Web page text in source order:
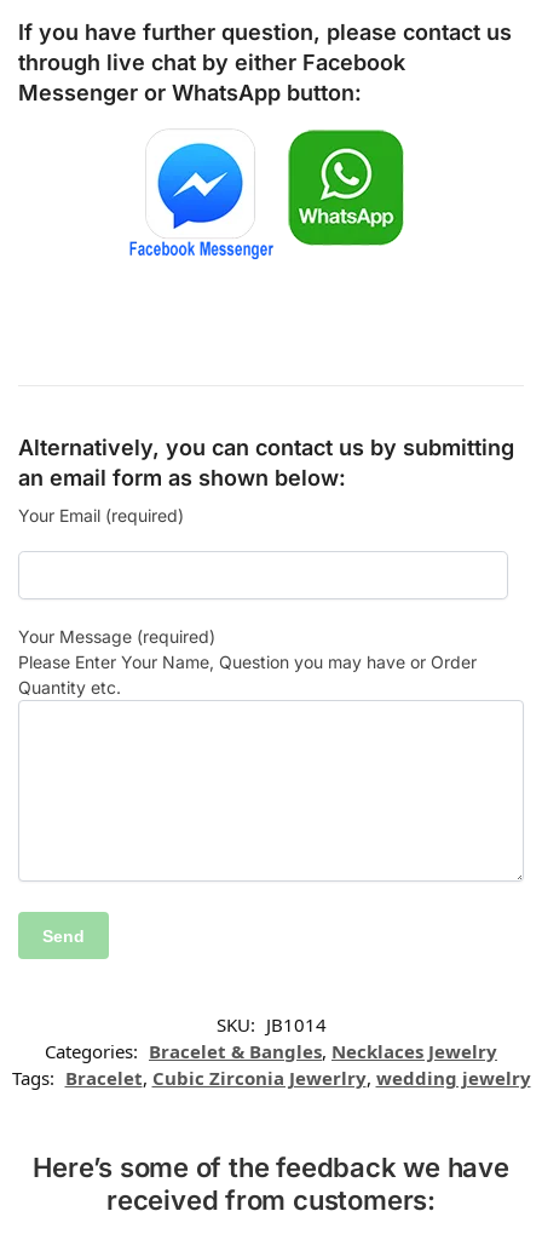
If you have further question, please contact us
through live chat by either Facebook
Messenger or WhatsApp button:
Alternatively, you can contact us by submitting
an email form as shown below:
Your Email (required)
Your Message (required)
Please Enter Your Name, Question you may have or Order
Quantity etc.
SKU: JB1014
Categories: Bracelet & Bangles, Necklaces Jewelry
Tags: Bracelet, Cubic Zirconia Jewerlry, wedding jewelry
Here’s some of the feedback we have
received from customers: